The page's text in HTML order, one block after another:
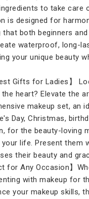
to take care
is designed for
that both beginners
waterproof, long-
your unique beauty
Gifts for Ladies】
heart? Elevate the
makeup set, an
Day, Christmas,
for the beauty-loving
your life. Present them
their beauty and
for Any Occasion】
with makeup for
your makeup skills,